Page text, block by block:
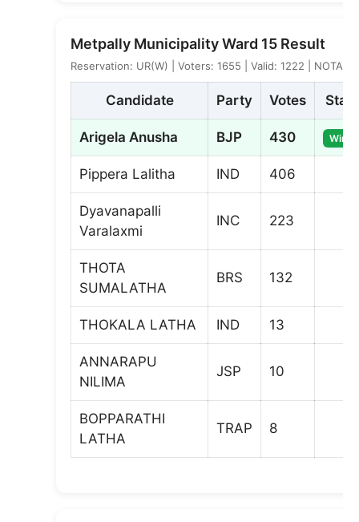
Metpally Municipality Ward 15 Result
Reservation: UR(W) | Voters: 1655 | Valid: 1222 | NOTA: 3
Candidate Party Votes
Arigela Anusha BJP 430
Pippera Lalitha IND 406
Dyavanapalli
Varalaxmi
INC 223
THOTA
SUMALATHA
BRS 132
THOKALA LATHA IND 13
ANNARAPU
NILIMA
JSP 10
BOPPARATHI
LATHA
TRAP 8